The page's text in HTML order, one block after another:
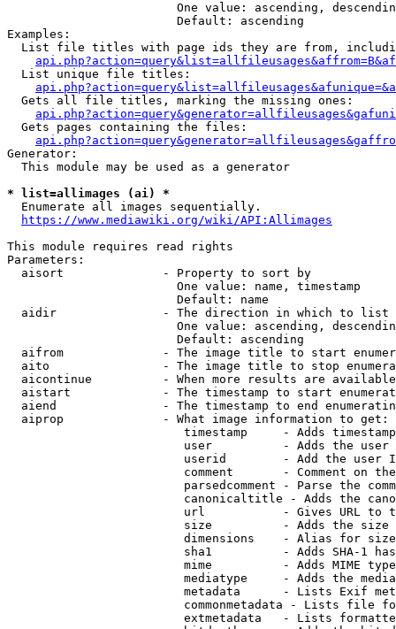
One value: ascending,
                        Default: ascending
Examples:
List file titles with page ids they are from,
  List unique file titles:
  Gets all file titles, marking the missing ones:
  Gets pages containing the files:
Generator:
  This module may be used as a generator
* list=allimages (ai) *
  Enumerate all images sequentially.
https://www.mediawiki.org/wiki/API:Allimages
This module requires read rights
Parameters:
  aisort              - Property to sort by
                        One value: name, timestamp
                        Default: name
  aidir               - The direction in which to list
One value: ascending,
                        Default: ascending
aifrom              - The image title to start
aito                - The image title to stop
aicontinue          - When more results are
aistart             - The timestamp to start
aiend               - The timestamp to end
  aiprop              - What image information to get:
timestamp     - Adds
user          - Adds the
userid        - Add the user
comment       - Comment on
parsedcomment - Parse the
canonicaltitle - Adds the
url           - Gives URL to
size          - Adds the
                         dimensions    - Alias for size
sha1          - Adds SHA-1
mime          - Adds MIME
mediatype     - Adds the
metadata      - Lists Exif
commonmetadata - Lists file
extmetadata   - Lists